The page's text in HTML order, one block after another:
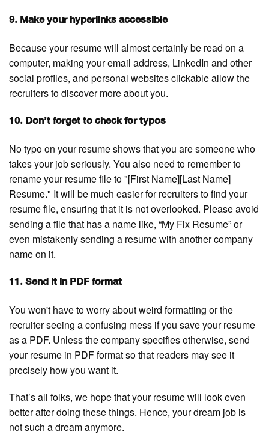
9. Make your hyperlinks accessible
Because your resume will almost certainly be read on a
computer, making your email address, LinkedIn and other
social profiles, and personal websites clickable allow the
recruiters to discover more about you.
10. Don’t forget to check for typos
No typo on your resume shows that you are someone who
takes your job seriously. You also need to remember to
rename your resume file to "[First Name][Last Name]
Resume." It will be much easier for recruiters to find your
resume file, ensuring that it is not overlooked. Please avoid
sending a file that has a name like, “My Fix Resume” or
even mistakenly sending a resume with another company
name on it.
11. Send it in PDF format
You won't have to worry about weird formatting or the
recruiter seeing a confusing mess if you save your resume
as a PDF. Unless the company specifies otherwise, send
your resume in PDF format so that readers may see it
precisely how you want it.
That’s all folks, we hope that your resume will look even
better after doing these things. Hence, your dream job is
not such a dream anymore.